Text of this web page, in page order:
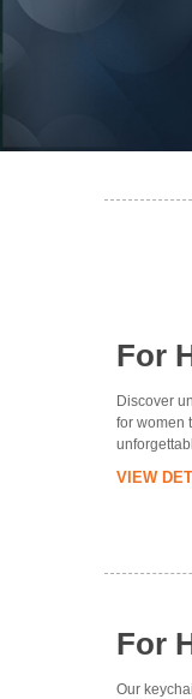
For
Discover
for women
VIEW
For
Our